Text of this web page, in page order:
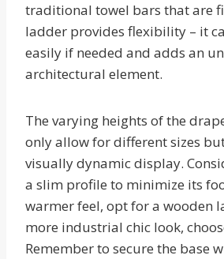
traditional towel bars that are
ladder provides flexibility – it
easily if needed and adds an
architectural element.
The varying heights of the
only allow for different sizes
visually dynamic display.
a slim profile to minimize its
warmer feel, opt for a wooden
more industrial chic look,
Remember to secure the base